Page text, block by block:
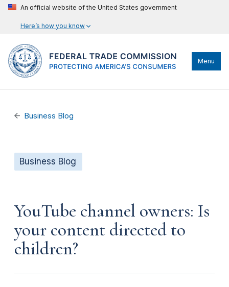
An official website of the United States government
Here’s how you know
Menu
Business Blog
Business Blog
YouTube channel owners: Is
your content directed to
children?